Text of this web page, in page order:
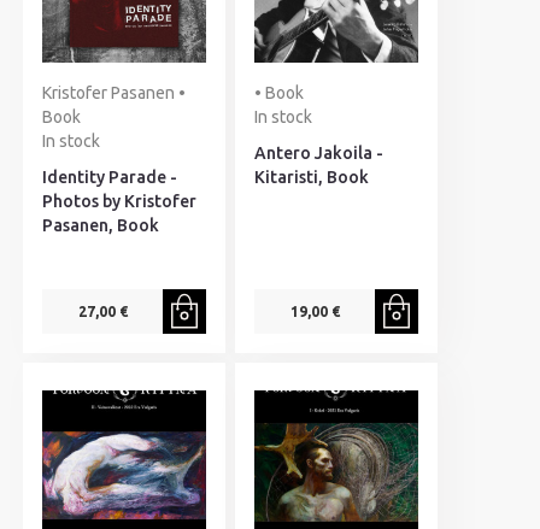
Kristofer Pasanen •
Book
In stock
Identity Parade -
Photos by Kristofer
Pasanen, Book
27,00 €
• Book
In stock
Antero Jakoila -
Kitaristi, Book
19,00 €